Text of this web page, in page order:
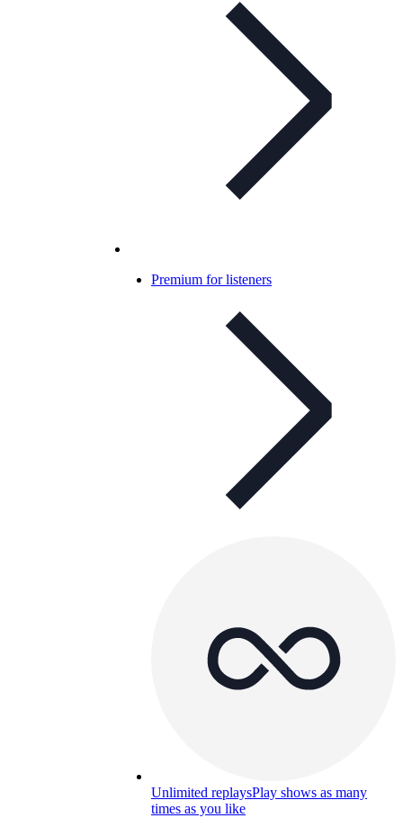
Premium for listeners
Unlimited replaysPlay shows as many
times as you like